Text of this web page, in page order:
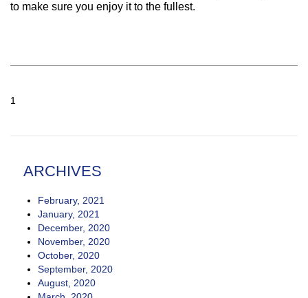
to make sure you enjoy it to the fullest.
1
ARCHIVES
February, 2021
January, 2021
December, 2020
November, 2020
October, 2020
September, 2020
August, 2020